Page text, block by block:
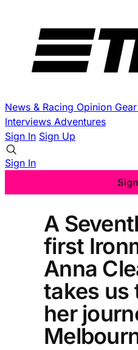
News & Racing Opinion
Interviews Adventures
Sign In Sign Up
Sign In
A
first
Anna
takes us
her